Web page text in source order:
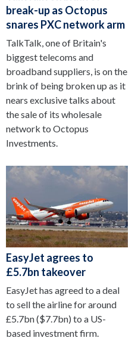
break-up as Octopus
snares PXC network arm
TalkTalk, one of Britain's
biggest telecoms and
broadband suppliers, is on the
brink of being broken up as it
nears exclusive talks about
the sale of its wholesale
network to Octopus
Investments.
EasyJet agrees to
£5.7bn takeover
EasyJet has agreed to a deal
to sell the airline for around
£5.7bn ($7.7bn) to a US-
based investment firm.